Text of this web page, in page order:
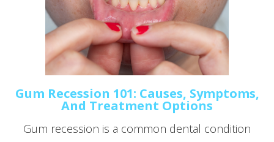
Gum Recession 101: Causes, Symptoms,
And Treatment Options
Gum recession is a common dental condition